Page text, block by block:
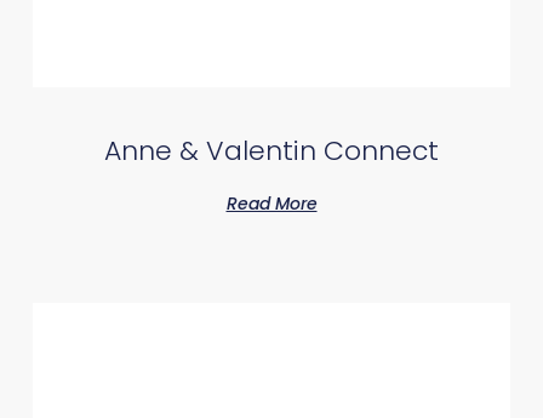
Anne & Valentin Connect
Read More